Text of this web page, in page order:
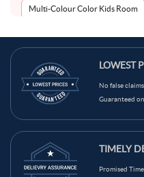
Multi-Colour Color Kids Room
Red Color Kids Room
Beige Color Kids Room
Yellow Color Kids Room
Wooden Brown Color Kids
LOWEST
No false
Guaranteed
TIMELY
Promised